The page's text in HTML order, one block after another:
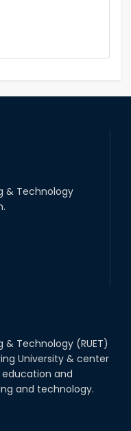
& Technology
& Technology (RUET)
University & center
and
and technology.